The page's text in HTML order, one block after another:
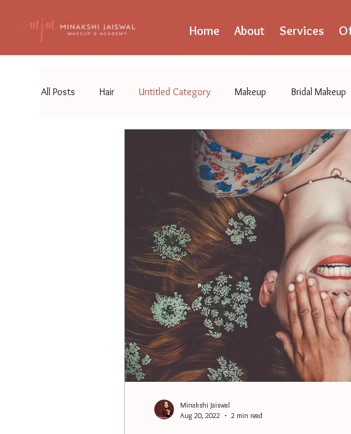
Home About Services
All Posts Hair Untitled Category Makeup Bridal Makeup
Minakshi Jaiswal
Aug 20, 2022
2 min read